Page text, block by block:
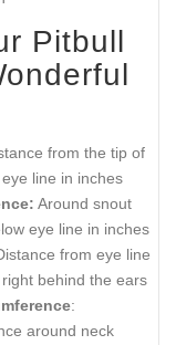
Pitbull
from the tip of
line in inches
Around snout
eye line in inches
from eye line
behind the ears
:
around neck